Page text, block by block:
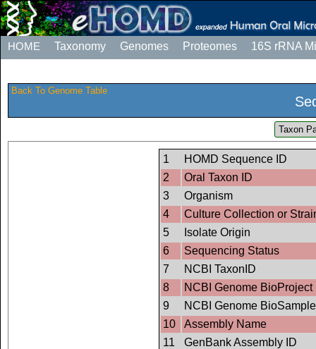
HOME Taxonomy Genomes Proteomes 16S rRNA
Back To Genome Table
Taxon
1
HOMD Sequence ID
2
Oral Taxon ID
3
Organism
4
Culture Collection or
5
Isolate Origin
6
Sequencing Status
7
NCBI TaxonID
8
NCBI Genome BioProject
9
NCBI Genome
10
Assembly Name
11
GenBank Assembly ID